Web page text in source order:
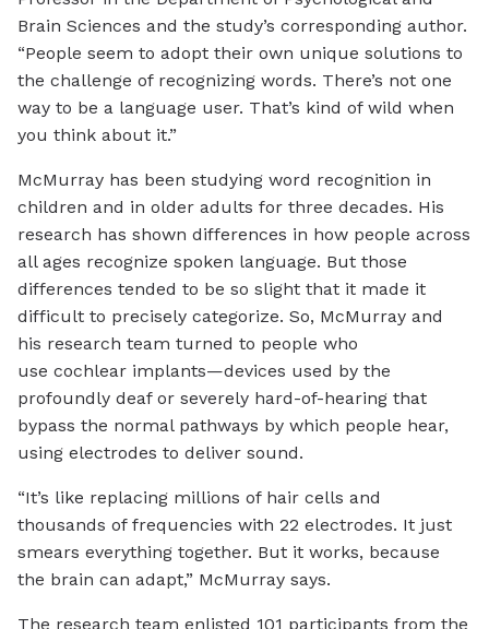
Brain Sciences and the study’s corresponding author.
“People seem to adopt their own unique solutions to
the challenge of recognizing words. There’s not one
way to be a language user. That’s kind of wild when
you think about it.”
McMurray has been studying word recognition in
children and in older adults for three decades. His
research has shown differences in how people across
all ages recognize spoken language. But those
differences tended to be so slight that it made it
difficult to precisely categorize. So, McMurray and
his research team turned to people who
use cochlear implants—devices used by the
profoundly deaf or severely hard-of-hearing that
bypass the normal pathways by which people hear,
using electrodes to deliver sound.
“It’s like replacing millions of hair cells and
thousands of frequencies with 22 electrodes. It just
smears everything together. But it works, because
the brain can adapt,” McMurray says.
The research team enlisted 101 participants from the